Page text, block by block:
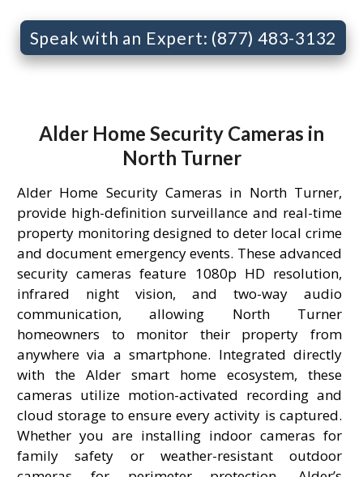
Speak with an Expert: (877) 483-3132
Alder Home Security Cameras in
North Turner
Alder Home Security Cameras in North Turner,
provide high-definition surveillance and real-time
property monitoring designed to deter local crime
and document emergency events. These advanced
security cameras feature 1080p HD resolution,
infrared night vision, and two-way audio
communication, allowing North Turner
homeowners to monitor their property from
anywhere via a smartphone. Integrated directly
with the Alder smart home ecosystem, these
cameras utilize motion-activated recording and
cloud storage to ensure every activity is captured.
Whether you are installing indoor cameras for
family safety or weather-resistant outdoor